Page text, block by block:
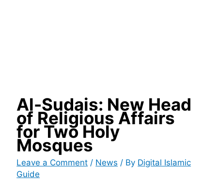
Al-Sudais: New Head
of Religious Affairs
for Two Holy
Mosques
Leave a Comment / News / By Digital Islamic
Guide